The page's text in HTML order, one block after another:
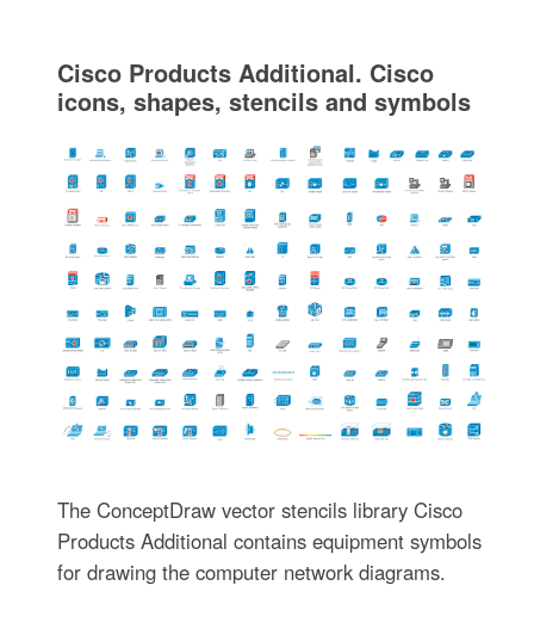
Cisco Products Additional. Cisco
icons, shapes, stencils and symbols
The ConceptDraw vector stencils library Cisco
Products Additional contains equipment symbols
for drawing the computer network diagrams.